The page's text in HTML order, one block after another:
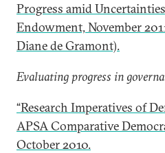
Progress amid
Endowment, November
Diane de Gramont).
Evaluating progress in
“Research Imperatives of
APSA Comparative
October 2010.